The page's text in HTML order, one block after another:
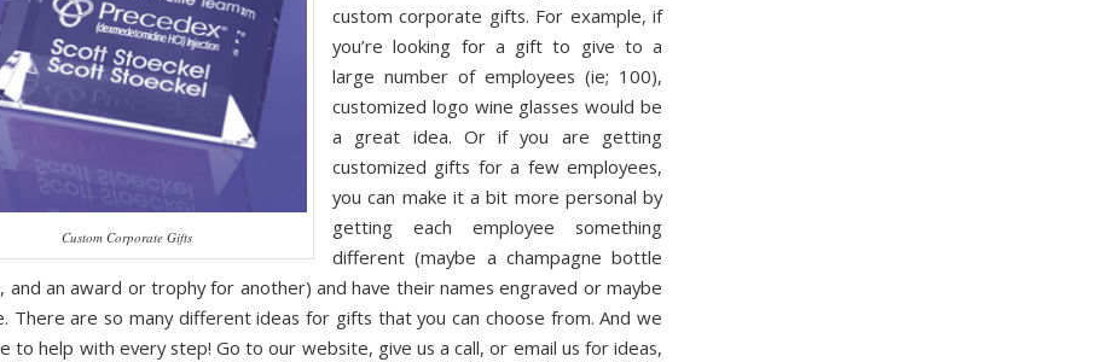
Custom Corporate Gifts
custom corporate gifts. For example, if
you’re looking for a gift to give to a
large number of employees (ie; 100),
customized logo wine glasses would be
a great idea. Or if you are getting
customized gifts for a few employees,
you can make it a bit more personal by
getting each employee something
different (maybe a champagne bottle
and an award or trophy for another) and have their names engraved or maybe
There are so many different ideas for gifts that you can choose from. And we
to help with every step! Go to our website, give us a call, or email us for ideas,